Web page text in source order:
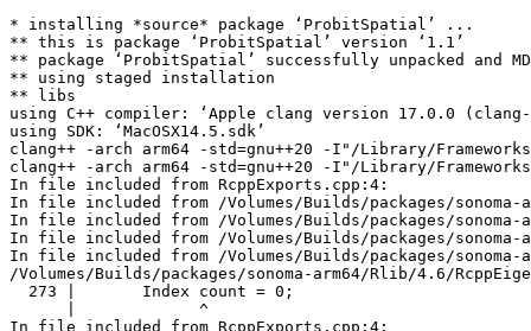
* installing *source* package ‘ProbitSpatial’ ...
** this is package ‘ProbitSpatial’ version ‘1.1’
** package ‘ProbitSpatial’ successfully unpacked and
** using staged installation
** libs
using C++ compiler: ‘Apple clang version 17.0.0
using SDK: ‘MacOSX14.5.sdk’
clang++ -arch arm64 -std=gnu++20 -I"/Library/
clang++ -arch arm64 -std=gnu++20 -I"/Library/
In file included from RcppExports.cpp:4:
In file included from /Volumes/Builds/packages/sonoma-
In file included from /Volumes/Builds/packages/sonoma-
In file included from /Volumes/Builds/packages/sonoma-
In file included from /Volumes/Builds/packages/sonoma-
/Volumes/Builds/packages/sonoma-arm64/Rlib/4.6/
  273 |       Index count = 0;
      |             ^
In file included from RcppExports.cpp:4: